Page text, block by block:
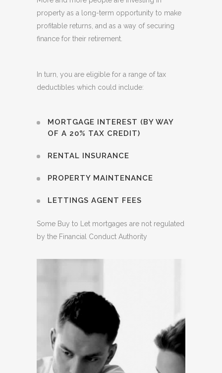
property as a long-term opportunity to make
profitable returns, and as a way of securing
finance for their retirement.
In turn, you are eligible for a range of tax
deductibles which could include:
MORTGAGE INTEREST (BY WAY
OF A 20% TAX CREDIT)
RENTAL INSURANCE
PROPERTY MAINTENANCE
LETTINGS AGENT FEES
Some Buy to Let mortgages are not regulated
by the Financial Conduct Authority